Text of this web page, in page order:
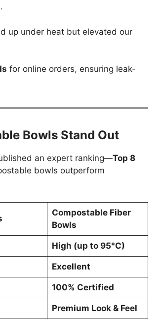
.
up under heat but elevated our
for online orders, ensuring leak-
Bowls Stand Out
an expert ranking—Top 8
bowls outperform
Compostable Fiber
Bowls
High (up to 95°C)
Excellent
100% Certified
Premium Look & Feel